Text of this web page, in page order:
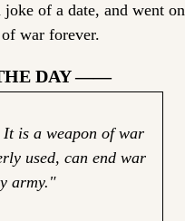
of a date, and went on
war forever.
DAY ——
is a weapon of war
used, can end war
army."